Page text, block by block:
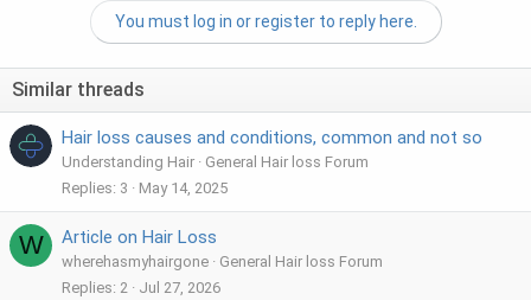
You must log in or register to reply here.
Similar threads
Hair loss causes and conditions, common and not so
Understanding Hair
General Hair loss Forum
Replies 3 May 14, 2025
W Article on Hair Loss
wherehasmyhairgone
General Hair loss Forum
Replies 2 Jul 27, 2026